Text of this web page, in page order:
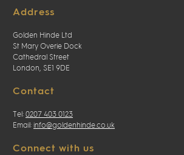
Address
Golden Hinde Ltd
St Mary Overie Dock
Cathedral Street
London, SE1 9DE
Contact
Tel: 0207 403 0123
Email: info@goldenhinde.co.uk
Connect with us